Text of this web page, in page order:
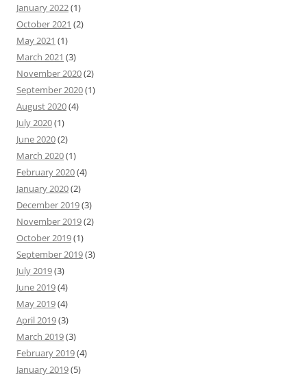
January 2022(1)
October 2021 (2)
May 2021 (1)
March 2021 (3)
November 2020(2)
September 2020(1)
August 2020(4)
July 2020(1)
June 2020(2)
March 2020(1)
February 2020(4)
January 2020(2)
December 2019(3)
November 2019(2)
October 2019(1)
September 2019(3)
July 2019(3)
June 2019(4)
May 2019(4)
April 2019(3)
March 2019(3)
February 2019(4)
January 2019(5)